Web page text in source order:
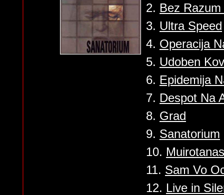
2. Bez
3. Ultra Speed
4. Operacija
5. Udoben
6. Epidemija
7. Despot Na
8. Grad
9. Sanatorium
10. Muirotanas
11. Sam Vo
12. Live in